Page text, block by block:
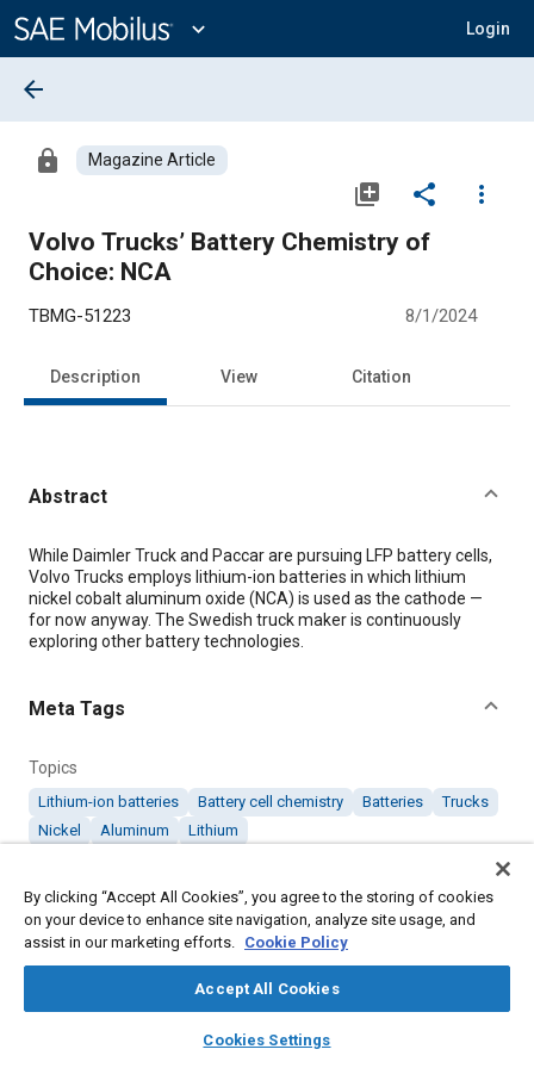
Content
expand_more Login
library_books auto_awesome
SAE AI Chat
arrow_back
lock Magazine Article
library_add share
more_vert
Volvo Trucks’ Battery Chemistry of
Choice: NCA
TBMG-51223 8/1/2024
Description View Citation
Abstract
Content
While Daimler Truck and Paccar are pursuing LFP battery cells,
Volvo Trucks employs lithium-ion batteries in which lithium
nickel cobalt aluminum oxide (NCA) is used as the cathode —
for now anyway. The Swedish truck maker is continuously
exploring other battery technologies.
Meta Tags
Topics
Lithium-ion batteries Battery cell chemistry Batteries
Trucks
Nickel
Aluminum Lithium
Details
"Volvo Trucks’ Battery Chemistry of Choice: NCA," Mobility
Engineering, August 1, 2024.
By clicking “Accept All Cookies”, you agree to the storing of cookies
on your device to enhance site navigation, analyze site usage, and
assist in our marketing efforts. Cookie Policy
Accept All Cookies
Cookies Settings